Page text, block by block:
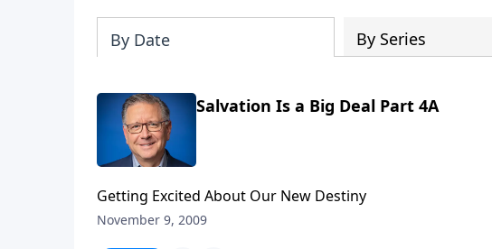
By Date By Series
Salvation Is a Big Deal Part 4A
Getting Excited About Our New Destiny
November 9, 2009